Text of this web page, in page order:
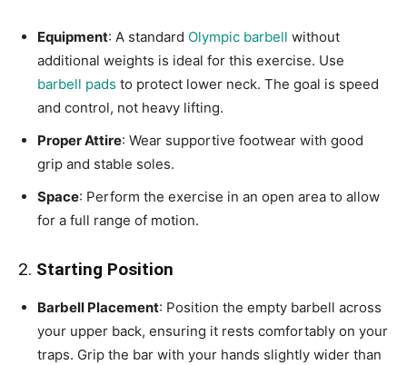
Equipment: A standard Olympic barbell without
additional weights is ideal for this exercise. Use
barbell pads to protect lower neck. The goal is speed
and control, not heavy lifting.
Proper Attire: Wear supportive footwear with good
grip and stable soles.
Space: Perform the exercise in an open area to allow
for a full range of motion.
2. Starting Position
Barbell Placement: Position the empty barbell across
your upper back, ensuring it rests comfortably on your
traps. Grip the bar with your hands slightly wider than